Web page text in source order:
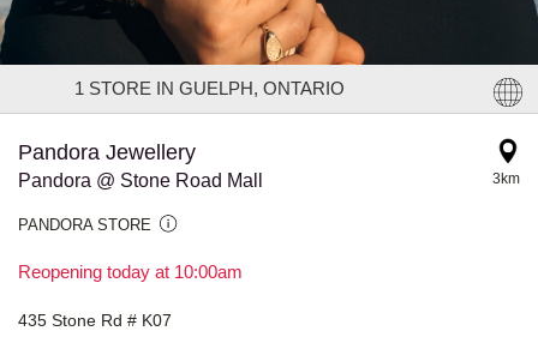
1 STORE IN GUELPH, ONTARIO
Pandora Jewellery
Pandora @ Stone Road Mall
PANDORA STORE
Reopening today at 10:00am
3km
435 Stone Rd # K07